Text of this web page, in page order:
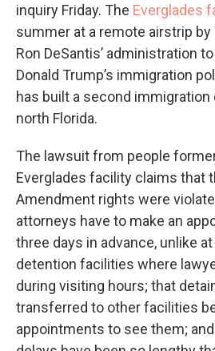
inquiry Friday. The Everglades
summer at a remote airstrip by
Ron DeSantis’ administration
Donald Trump’s immigration
has built a second
north Florida.
The lawsuit from people
Everglades facility claims that
Amendment rights were
attorneys have to make an
three days in advance, unlike
detention facilities where
during visiting hours; that
transferred to other facilities
appointments to see them;